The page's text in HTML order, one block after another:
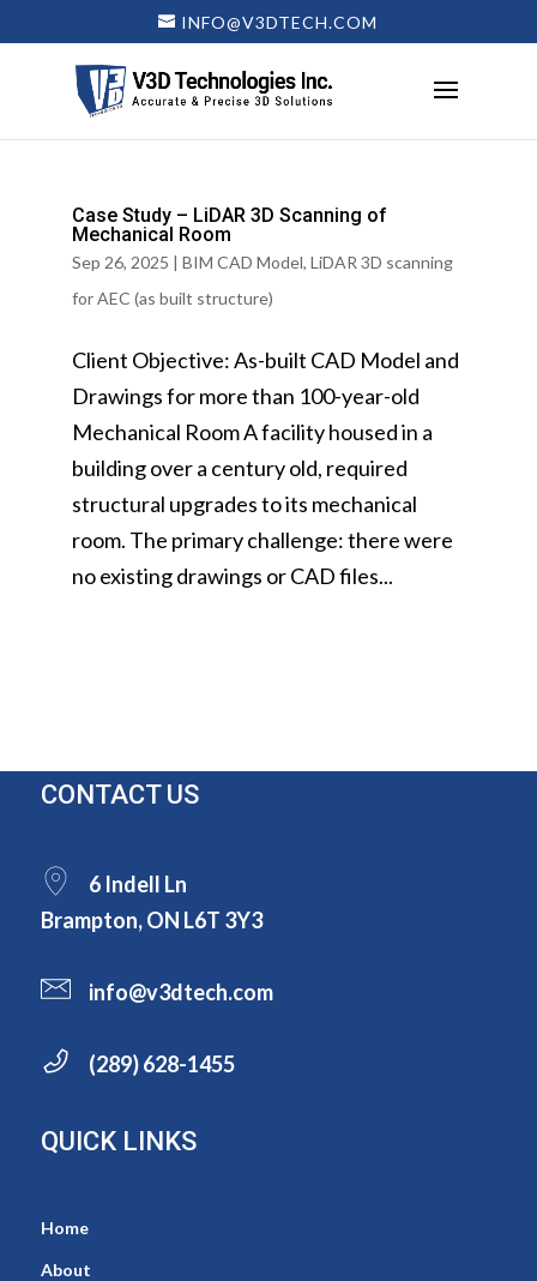
INFO@V3DTECH.COM
Case Study – LiDAR 3D Scanning of
Mechanical Room
Sep 26, 2025 | BIM CAD Model, LiDAR 3D scanning
for AEC (as built structure)
Client Objective: As-built CAD Model and
Drawings for more than 100-year-old
Mechanical Room A facility housed in a
building over a century old, required
structural upgrades to its mechanical
room. The primary challenge: there were
no existing drawings or CAD files...
CONTACT US
6 Indell Ln
Brampton, ON L6T 3Y3
info@v3dtech.com
(289) 628-1455
QUICK LINKS
Home
About